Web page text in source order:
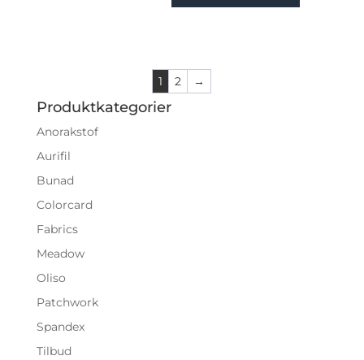
1 2 →
Produktkategorier
Anorakstof
Aurifil
Bunad
Colorcard
Fabrics
Meadow
Oliso
Patchwork
Spandex
Tilbud